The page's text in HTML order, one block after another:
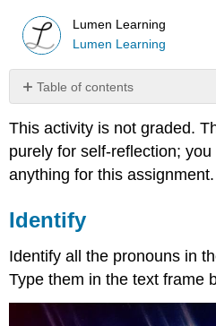
Lumen Learning
Lumen Learning
Table of contents
Complete
the
Table
Case
This activity is not graded.
purely for self-reflection;
anything for this assignment.
Identify
Identify all the pronouns in
Type them in the text frame